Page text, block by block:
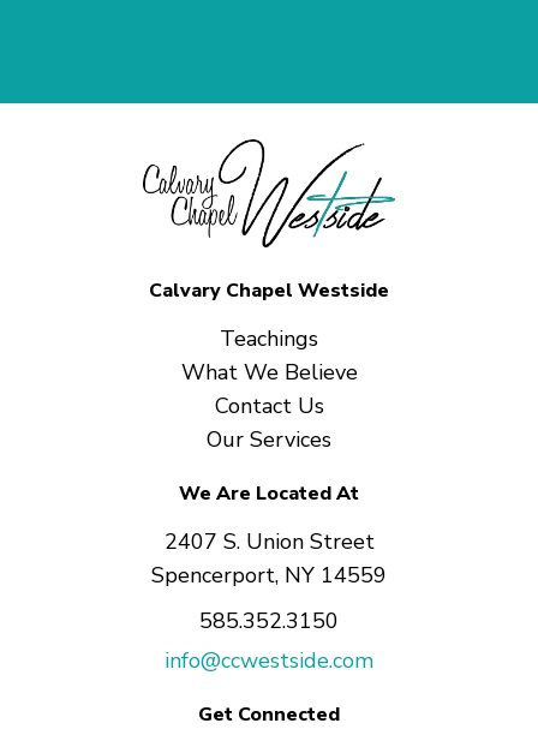
Calvary Chapel Westside
Teachings
What We Believe
Contact Us
Our Services
We Are Located At
2407 S. Union Street
Spencerport, NY 14559
585.352.3150
info@ccwestside.com
Get Connected